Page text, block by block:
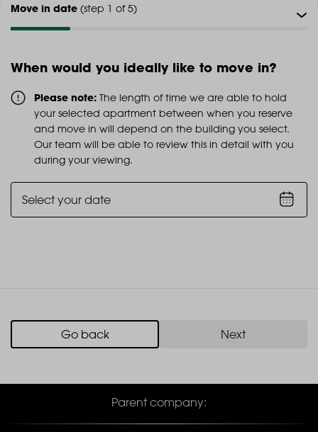
Move in date (step 1 of 5)
Viewing type (step 2 of 5)
Viewing date(step 3 of 5)
Additional info (step 4 of 5)
Personal details (step 5 of 5)
When would you ideally like to move in?
Please note: The length of time we are able to hold
your selected apartment between when you reserve
and move in will depend on the building you select.
Our team will be able to review this in detail with you
during your viewing.
Select your date
Go back Next
Parent company: